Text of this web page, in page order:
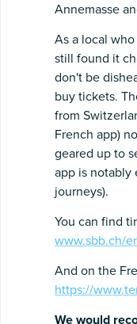
Annemasse
As a local
still found it
don't be
buy tickets.
from
French app)
geared up to
app is notably
journeys).
You can find
www.sbb.ch/
And on the
https://
We would